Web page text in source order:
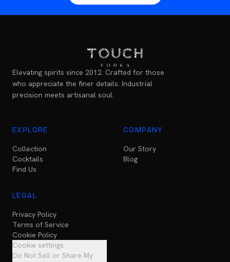
Elevating spirits since 2012. Crafted for those
who appreciate the finer details. Industrial
precision meets artisanal soul.
EXPLORE
Collection
Cocktails
Find Us
COMPANY
Our Story
Blog
LEGAL
Privacy Policy
Terms of Service
Cookie Policy
Cookie settings
Do Not Sell or Share My